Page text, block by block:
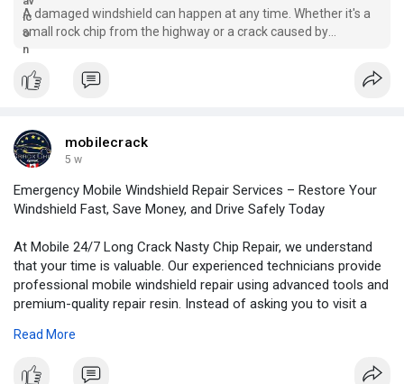
A damaged windshield can happen at any time. Whether it's a
small rock chip from the highway or a crack caused by
changing temperatures, delaying repairs can turn a simple fix
into an expensive windshield replacement. That's why choosing
prof
mobilecrack
5 w
Emergency Mobile Windshield Repair Services – Restore Your
Windshield Fast, Save Money, and Drive Safely Today
At Mobile 24/7 Long Crack Nasty Chip Repair, we understand
that your time is valuable. Our experienced technicians provide
professional mobile windshield repair using advanced tools and
premium-quality repair resin. Instead of asking you to visit a
to come to you, making the entire process fast, convenient,
Read More